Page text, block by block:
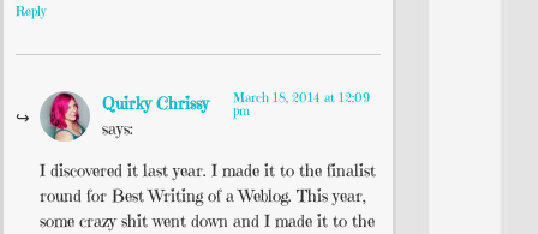
Reply
Quirky Chrissy
says:
March 18, 2014 at 12:09
pm
I discovered it last year. I made it to the finalist
round for Best Writing of a Weblog. This year,
some crazy shit went down and I made it to the